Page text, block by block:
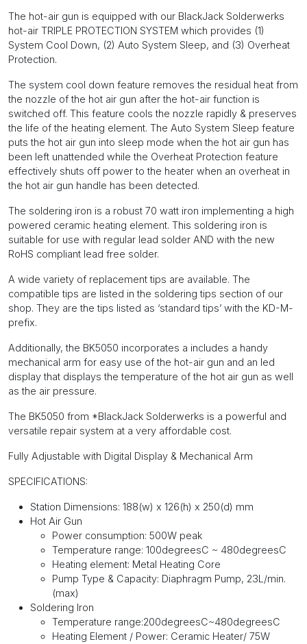
The hot-air gun is equipped with our BlackJack Solderwerks
hot-air TRIPLE PROTECTION SYSTEM which provides (1)
System Cool Down, (2) Auto System Sleep, and (3) Overheat
Protection.
The system cool down feature removes the residual heat from
the nozzle of the hot air gun after the hot-air function is
switched off. This feature cools the nozzle rapidly & preserves
the life of the heating element. The Auto System Sleep feature
puts the hot air gun into sleep mode when the hot air gun has
been left unattended while the Overheat Protection feature
effectively shuts off power to the heater when an overheat in
the hot air gun handle has been detected.
The soldering iron is a robust 70 watt iron implementing a high
powered ceramic heating element. This soldering iron is
suitable for use with regular lead solder AND with the new
RoHS compliant lead free solder.
A wide variety of replacement tips are available. The
compatible tips are listed in the soldering tips section of our
shop. They are the tips listed as ‘standard tips’ with the KD-M-
prefix.
Additionally, the BK5050 incorporates a includes a handy
mechanical arm for easy use of the hot-air gun and an led
display that displays the temperature of the hot air gun as well
as the air pressure.
The BK5050 from *BlackJack Solderwerks is a powerful and
versatile repair system at a very affordable cost.
Fully Adjustable with Digital Display & Mechanical Arm
SPECIFICATIONS:
Station Dimensions: 188(w) x 126(h) x 250(d) mm
Hot Air Gun
Power consumption: 500W peak
Temperature range: 100degreesC ~ 480degreesC
Heating element: Metal Heating Core
Pump Type & Capacity: Diaphragm Pump, 23L/min.
(max)
Soldering Iron
Temperature range:200degreesC~480degreesC
Heating Element / Power: Ceramic Heater/ 75W